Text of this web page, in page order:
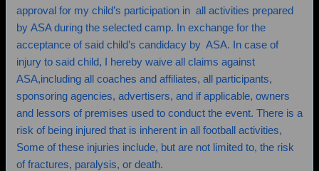
approval for my child’s participation in all activities prepared
by ASA during the selected camp. In exchange for the
acceptance of said child’s candidacy by ASA. In case of
injury to said child, I hereby waive all claims against
ASA,including all coaches and affiliates, all participants,
sponsoring agencies, advertisers, and if applicable, owners
and lessors of premises used to conduct the event. There is a
risk of being injured that is inherent in all football activities,
Some of these injuries include, but are not limited to, the risk
of fractures, paralysis, or death.